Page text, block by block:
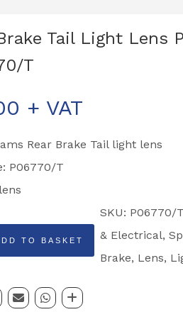
Tail Light Lens
T
+ VAT
Rear Brake Tail light lens
P06770/T
TO BASKET
SKU: P06770/T
& Electrical,
Brake, Lens,